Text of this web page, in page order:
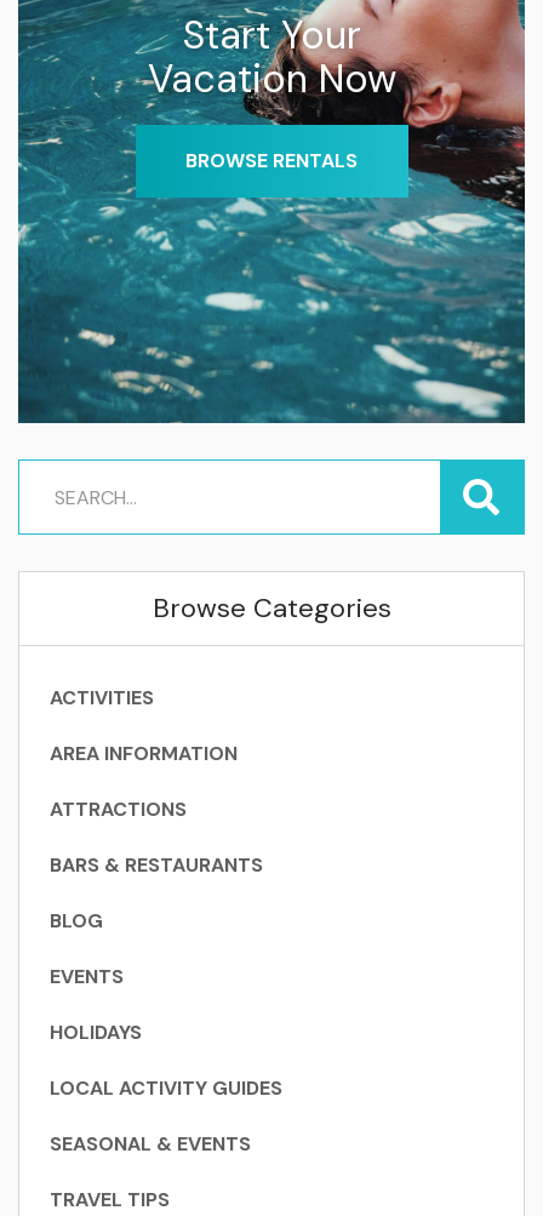
Start Your
Vacation Now
BROWSE RENTALS
Browse Categories
ACTIVITIES
AREA INFORMATION
ATTRACTIONS
BARS & RESTAURANTS
BLOG
EVENTS
HOLIDAYS
LOCAL ACTIVITY GUIDES
SEASONAL & EVENTS
TRAVEL TIPS